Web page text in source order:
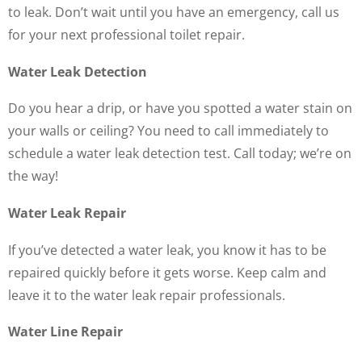
to leak. Don’t wait until you have an emergency, call us
for your next professional toilet repair.
Water Leak Detection
Do you hear a drip, or have you spotted a water stain on
your walls or ceiling? You need to call immediately to
schedule a water leak detection test. Call today; we’re on
the way!
Water Leak Repair
If you’ve detected a water leak, you know it has to be
repaired quickly before it gets worse. Keep calm and
leave it to the water leak repair professionals.
Water Line Repair